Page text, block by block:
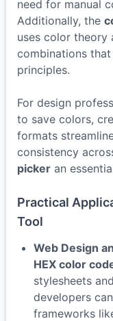
need for manual
Additionally, the
uses color theory
combinations
principles.
For design
to save colors,
formats
consistency
picker an
Practical
Tool
Web Design
HEX color
stylesheets
developers
frameworks